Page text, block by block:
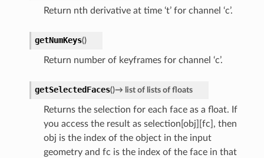
Return nth derivative at time ‘t’ for channel ‘c’.
getNumKeys()
Return number of keyframes for channel ‘c’.
getSelectedFaces()→ list of lists of floats
Returns the selection for each face as a float. If
you access the result as selection[obj][fc], then
obj is the index of the object in the input
geometry and fc is the index of the face in that